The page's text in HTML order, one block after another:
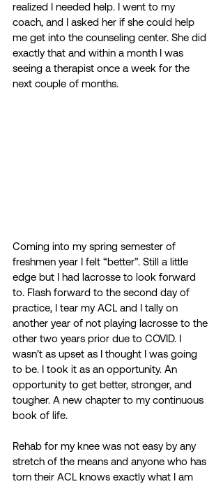
realized I needed help. I went to my
coach, and I asked her if she could help
me get into the counseling center. She did
exactly that and within a month I was
seeing a therapist once a week for the
next couple of months.
Coming into my spring semester of
freshmen year I felt “better”. Still a little
edge but I had lacrosse to look forward
to. Flash forward to the second day of
practice, I tear my ACL and I tally on
another year of not playing lacrosse to the
other two years prior due to COVID. I
wasn’t as upset as I thought I was going
to be. I took it as an opportunity. An
opportunity to get better, stronger, and
tougher. A new chapter to my continuous
book of life.
Rehab for my knee was not easy by any
stretch of the means and anyone who has
torn their ACL knows exactly what I am